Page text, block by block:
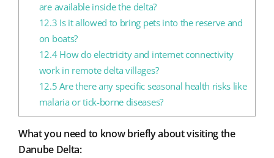
are available inside the delta?
12.3 Is it allowed to bring pets into the reserve and
on boats?
12.4How do electricity and internet connectivity
work in remote delta villages?
12.5 Are there any specific seasonal health risks like
malaria or tick-borne diseases?
What you need to know briefly about visiting the
Danube Delta: